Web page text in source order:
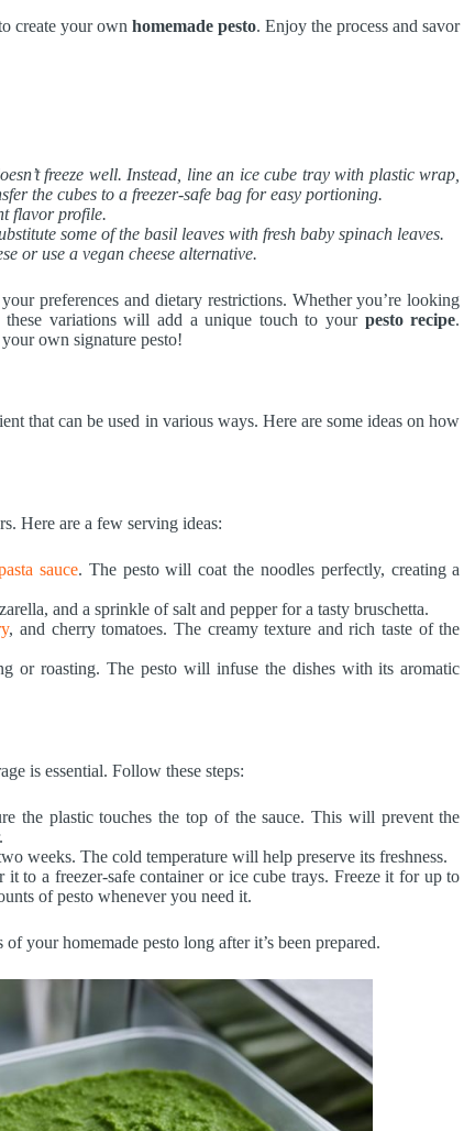
create your own homemade pesto. Enjoy the process and savor
freeze well. Instead, line an ice cube tray with plastic wrap,
the cubes to a freezer-safe bag for easy portioning.
flavor profile.
some of the basil leaves with fresh baby spinach leaves.
or use a vegan cheese alternative.
preferences and dietary restrictions. Whether you’re looking
variations will add a unique touch to your pesto recipe.
own signature pesto!
that can be used in various ways. Here are some ideas on how
Here are a few serving ideas:
sauce. The pesto will coat the noodles perfectly, creating a
and a sprinkle of salt and pepper for a tasty bruschetta.
, and cherry tomatoes. The creamy texture and rich taste of the
or roasting. The pesto will infuse the dishes with its aromatic
is essential. Follow these steps:
the plastic touches the top of the sauce. This will prevent the
weeks. The cold temperature will help preserve its freshness.
to a freezer-safe container or ice cube trays. Freeze it for up to
of pesto whenever you need it.
your homemade pesto long after it’s been prepared.